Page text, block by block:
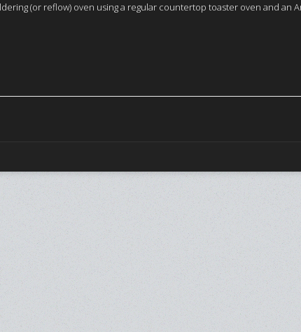
(or reflow) oven using a regular countertop toaster oven and an